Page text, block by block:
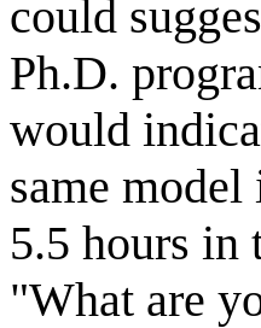
could
Ph.D.
would
same
5.5 hours in
"What are